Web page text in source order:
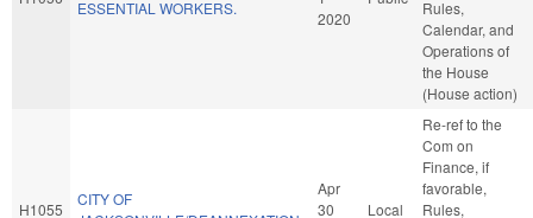
ESSENTIAL WORKERS.
2020
Rules,
Calendar, and
Operations of
the House
(House action)
H1055
CITY OF
Apr
30
Local
Re-ref to the
Com on
Finance, if
favorable,
Rules,